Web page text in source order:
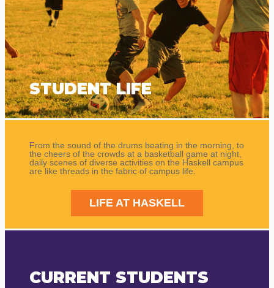
STUDENT LIFE
From the sound of the drums beating in the morning, to
the cheers of the crowds at a basketball game at night,
daily scenes of diverse activities on the Haskell campus
are like threads in the fabric of campus life.
LIFE AT HASKELL
CURRENT STUDENTS